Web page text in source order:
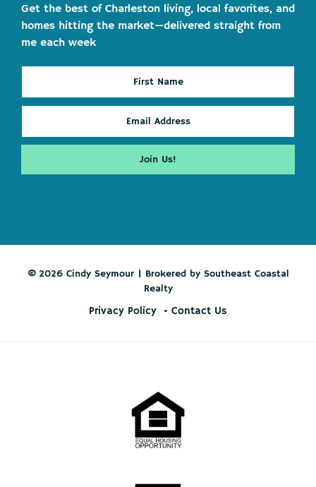
Get the best of Charleston living, local favorites, and
homes hitting the market—delivered straight from
me each week
© 2026 Cindy Seymour | Brokered by Southeast Coastal
Realty
Privacy Policy Contact Us